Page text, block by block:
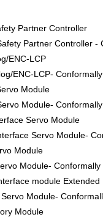
Partner Controller
Partner Controller -
ENC-LCP
ENC-LCP-
Module
Module-
Servo Module
Servo Module-
Module
Module- Conformally
module
Module-
Module